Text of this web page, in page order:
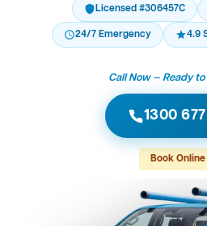
Licensed #306457C
24/7 Emergency
4.9
Call Now — Ready
1300
Book Online